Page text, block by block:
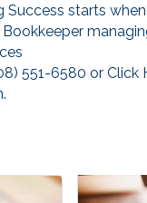
Success starts
551-6580 or Click